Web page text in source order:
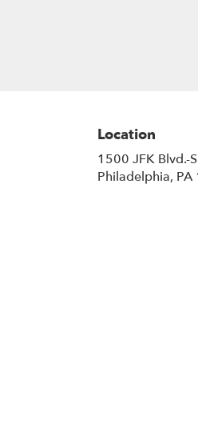
Location
1500 JFK Blvd.-
Philadelphia,